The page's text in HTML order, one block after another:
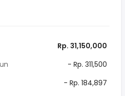
Rp. 31,150,000
- Rp. 311,500
- Rp. 184,897